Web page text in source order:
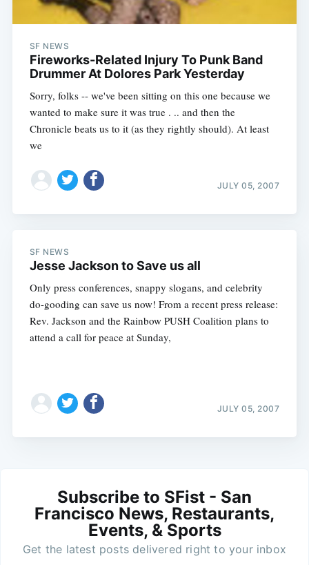
SF NEWS
Fireworks-Related Injury To Punk Band
Drummer At Dolores Park Yesterday
Sorry, folks -- we've been sitting on this one because we
wanted to make sure it was true . .. and then the
Chronicle beats us to it (as they rightly should). At least
we
JULY 05, 2007
SF NEWS
Jesse Jackson to Save us all
Only press conferences, snappy slogans, and celebrity
do-gooding can save us now! From a recent press release:
Rev. Jackson and the Rainbow PUSH Coalition plans to
attend a call for peace at Sunday,
JULY 05, 2007
Subscribe to SFist - San
Francisco News, Restaurants,
Events, & Sports
Get the latest posts delivered right to your inbox